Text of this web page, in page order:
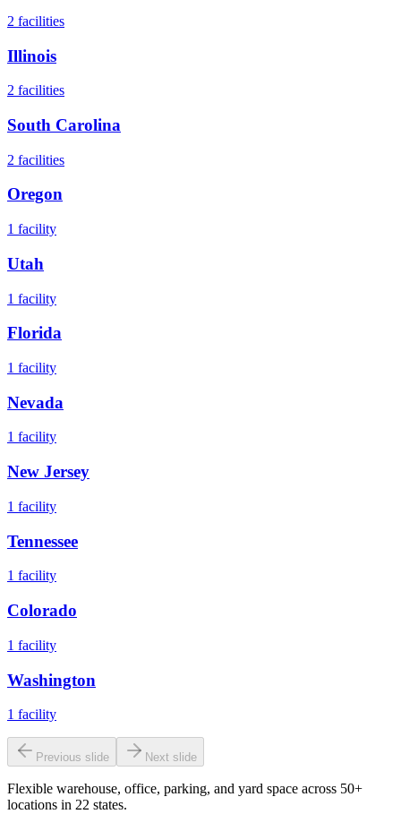
2 facilities
Illinois
2 facilities
South Carolina
2 facilities
Oregon
1 facility
Utah
1 facility
Florida
1 facility
Nevada
1 facility
New Jersey
1 facility
Tennessee
1 facility
Colorado
1 facility
Washington
1 facility
Previous slide Next slide
Flexible warehouse, office, parking, and yard space across 50+
locations in 22 states.